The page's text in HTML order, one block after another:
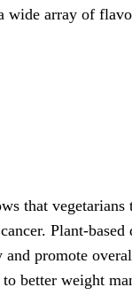
wide array of
that
Plant-
promote
better weight